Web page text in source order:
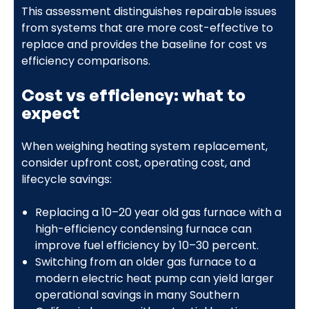
This assessment distinguishes repairable issues
from systems that are more cost-effective to
replace and provides the baseline for cost vs
efficiency comparisons.
Cost vs efficiency: what to
expect
When weighing heating system replacement,
consider upfront cost, operating cost, and
lifecycle savings:
Replacing a 10–20 year old gas furnace with a
high-efficiency condensing furnace can
improve fuel efficiency by 10–30 percent.
Switching from an older gas furnace to a
modern electric heat pump can yield larger
operational savings in many Southern